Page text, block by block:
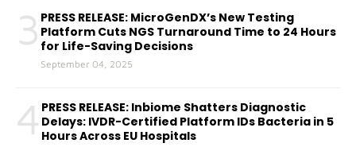
3 PRESS RELEASE: MicroGenDX’s New Testing
Platform Cuts NGS Turnaround Time to 24 Hours
for Life-Saving Decisions
September 04, 2025
4 PRESS RELEASE: Inbiome Shatters Diagnostic
Delays: IVDR-Certified Platform IDs Bacteria in 5
Hours Across EU Hospitals